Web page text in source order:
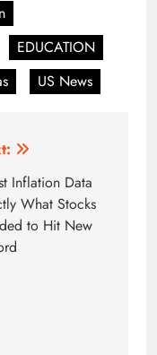
EDUCATION
US News
Inflation Data
What Stocks
to Hit New